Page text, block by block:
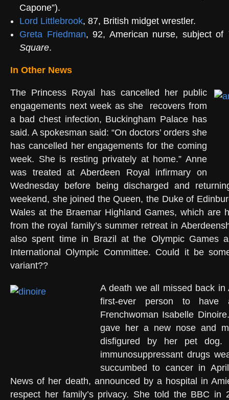
Capone”).
Lord Littlebrook, 87, British midget wrestler.
Greta Friedman, 92, American nurse, subject of
Square.
In Other News
The Princess Royal has cancelled her public
engagements next week as she recovers from
a bad chest infection, Buckingham Palace has
said. A spokesman said: “On doctors’ orders she
has cancelled her engagements for the coming
week. She is resting privately at home.” Anne
was treated at Aberdeen Royal infirmary on
Wednesday before being discharged and
weekend, she joined the Queen, the Duke of
Wales at the Braemar Highland Games, which are
from the royal family’s summer retreat in
also spent time in Brazil at the Olympic Games
International Olympic Committee. Could it be
variant??
A death we all missed back
first-ever person to have
Frenchwoman Isabelle
gave her a new nose and
disfigured by her pet
immunosuppressant drugs
succumbed to cancer in
News of her death, announced by a hospital in
respect her family’s privacy. She told the BBC in